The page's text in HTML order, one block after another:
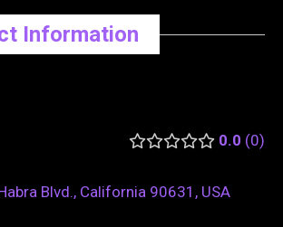
Information
0.0 0
Blvd., California 90631, USA